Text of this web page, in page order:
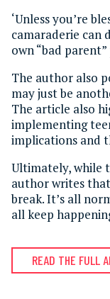
‘Unless you’re
camaraderie can
own “bad parent”
The author also
may just be
The article also
implementing
implications and
Ultimately, while
author writes that
break. It’s all
all keep
READ THE FULL